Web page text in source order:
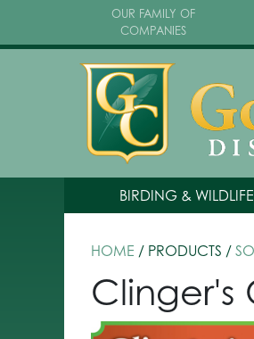
OUR FAMILY OF
COMPANIES
BIRDING & WILDLIFE
HOME / PRODUCTS /
Clinger's